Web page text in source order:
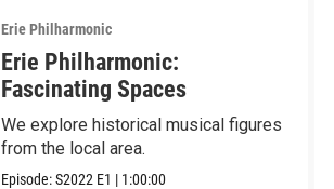
Erie Philharmonic
Erie Philharmonic:
Fascinating Spaces
We explore historical musical figures
from the local area.
Episode:S2022 E1 | 1:00:00